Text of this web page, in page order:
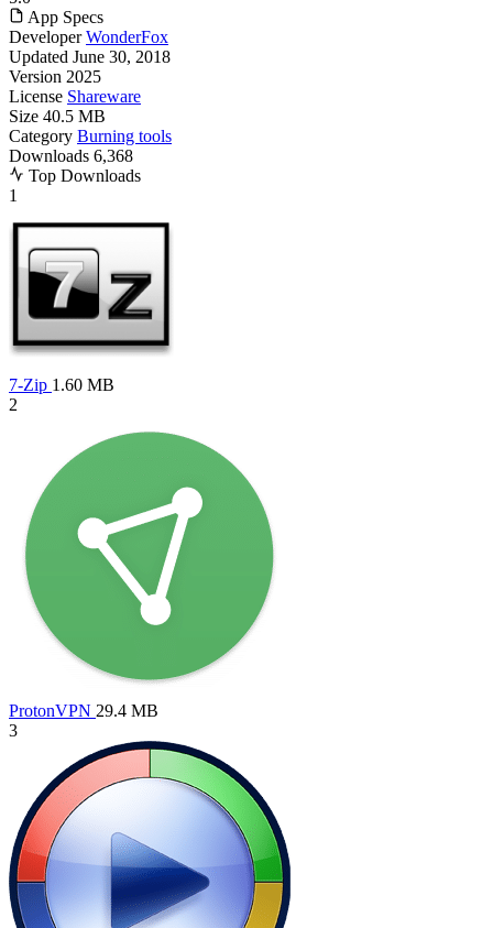
App Specs
Developer WonderFox
Updated June 30, 2018
Version 2025
License Shareware
Size 40.5 MB
Category Burning tools
Downloads 6,368
Top Downloads
1
7-Zip 1.60 MB
2
ProtonVPN 29.4 MB
3